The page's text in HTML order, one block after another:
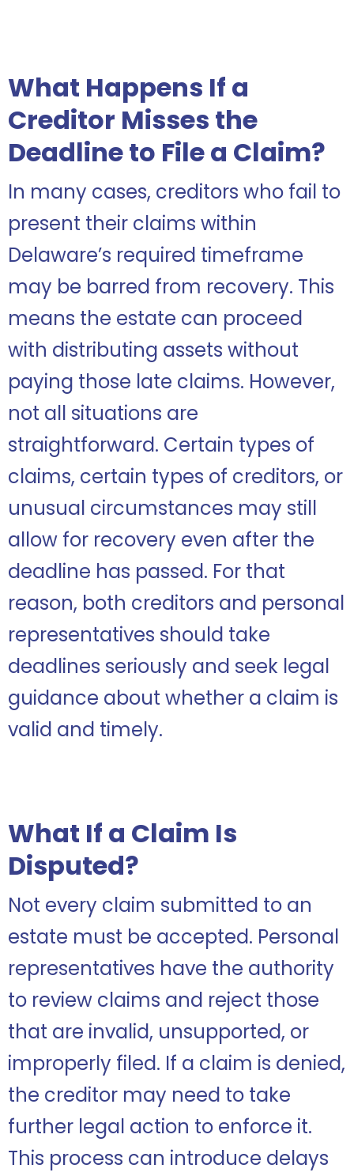
What Happens If a
Creditor Misses the
Deadline to File a Claim?
In many cases, creditors who fail to
present their claims within
Delaware’s required timeframe
may be barred from recovery. This
means the estate can proceed
with distributing assets without
paying those late claims. However,
not all situations are
straightforward. Certain types of
claims, certain types of creditors, or
unusual circumstances may still
allow for recovery even after the
deadline has passed. For that
reason, both creditors and personal
representatives should take
deadlines seriously and seek legal
guidance about whether a claim is
valid and timely.
What If a Claim Is
Disputed?
Not every claim submitted to an
estate must be accepted. Personal
representatives have the authority
to review claims and reject those
that are invalid, unsupported, or
improperly filed. If a claim is denied,
the creditor may need to take
further legal action to enforce it.
This process can introduce delays